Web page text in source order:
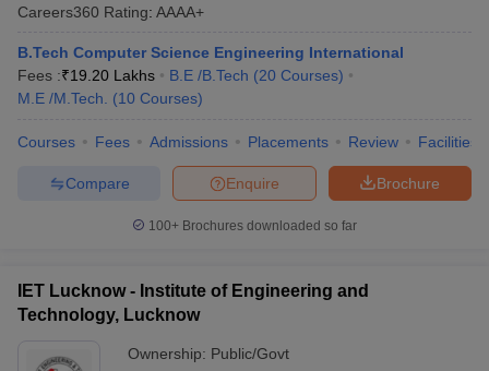
Careers360 Rating: AAAA+
B.Tech Computer Science Engineering International
Fees :₹19.20 Lakhs B.E /B.Tech (20 Courses)
M.E /M.Tech.
(10 Courses)
Courses Fees Admissions Placements Review Facilities
Brochure
Enquire
Compare
100+ Brochures downloaded so far
IET Lucknow - Institute of Engineering and
Technology, Lucknow
Ownership: Public/Govt